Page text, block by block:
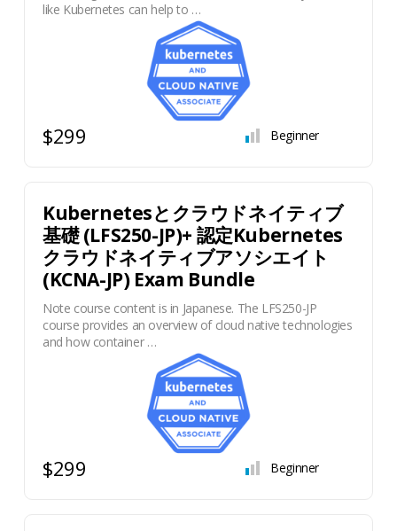
like Kubernetes can help to …
Beginner
$299
Kubernetesとクラウドネイティブ
基礎 (LFS250-JP)+ 認定Kubernetes
クラウドネイティブアソシエイト
(KCNA-JP) Exam Bundle
Note course content is in Japanese. The LFS250-JP
course provides an overview of cloud native technologies
and how container …
Beginner
$299